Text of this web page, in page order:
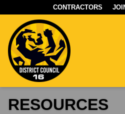
CONTRACTORS
UNION
RESOURCES